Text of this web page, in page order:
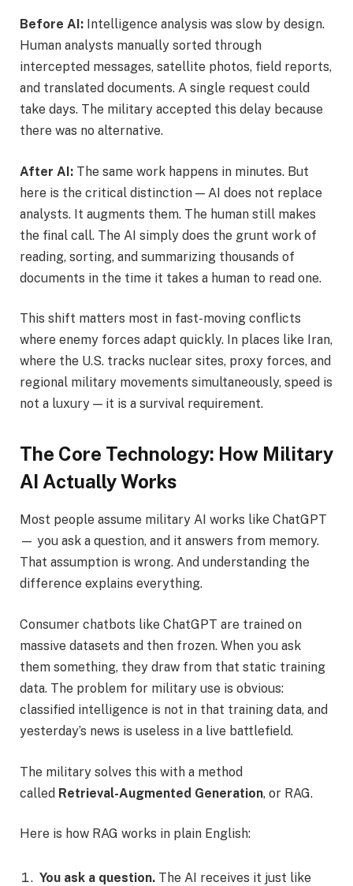
Before AI: Intelligence analysis was slow by design.
Human analysts manually sorted through
intercepted messages, satellite photos, field reports,
and translated documents. A single request could
take days. The military accepted this delay because
there was no alternative.
After AI: The same work happens in minutes. But
here is the critical distinction — AI does not replace
analysts. It augments them. The human still makes
the final call. The AI simply does the grunt work of
reading, sorting, and summarizing thousands of
documents in the time it takes a human to read one.
This shift matters most in fast-moving conflicts
where enemy forces adapt quickly. In places like Iran,
where the U.S. tracks nuclear sites, proxy forces, and
regional military movements simultaneously, speed is
not a luxury — it is a survival requirement.
The Core Technology: How Military
AI Actually Works
Most people assume military AI works like ChatGPT
— you ask a question, and it answers from memory.
That assumption is wrong. And understanding the
difference explains everything.
Consumer chatbots like ChatGPT are trained on
massive datasets and then frozen. When you ask
them something, they draw from that static training
data. The problem for military use is obvious:
classified intelligence is not in that training data, and
yesterday’s news is useless in a live battlefield.
The military solves this with a method
called Retrieval-Augmented Generation, or RAG.
Here is how RAG works in plain English:
You ask a question. The AI receives it just like